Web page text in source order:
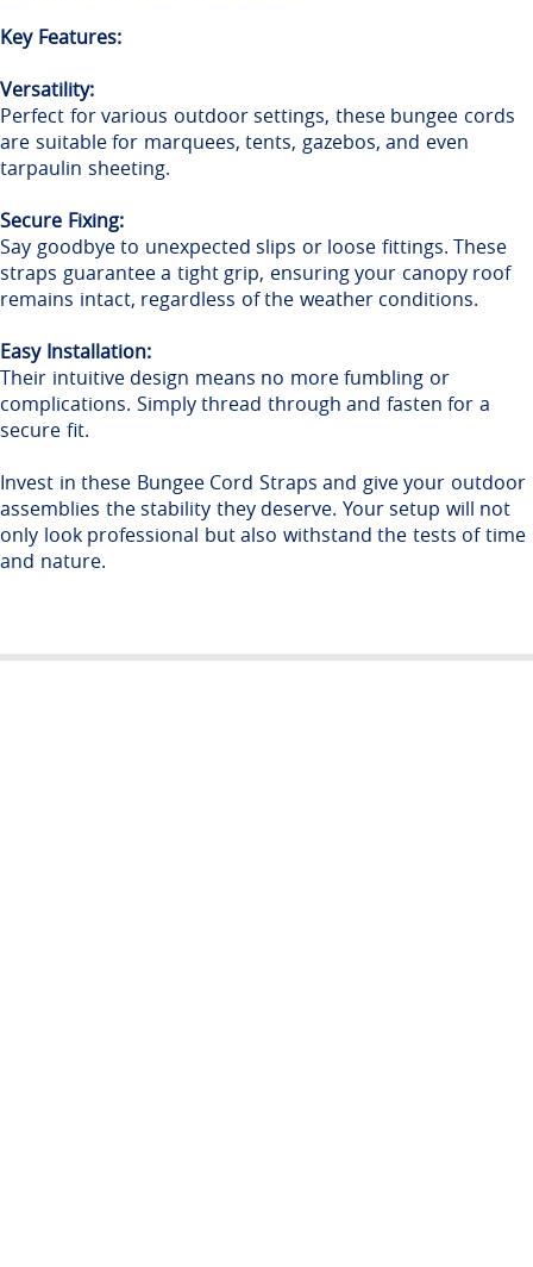
Key Features:
Versatility:
Perfect for various outdoor settings, these bungee cords
are suitable for marquees, tents, gazebos, and even
tarpaulin sheeting.
Secure Fixing:
Say goodbye to unexpected slips or loose fittings. These
straps guarantee a tight grip, ensuring your canopy roof
remains intact, regardless of the weather conditions.
Easy Installation:
Their intuitive design means no more fumbling or
complications. Simply thread through and fasten for a
secure fit.
Invest in these Bungee Cord Straps and give your outdoor
assemblies the stability they deserve. Your setup will not
only look professional but also withstand the tests of time
and nature.